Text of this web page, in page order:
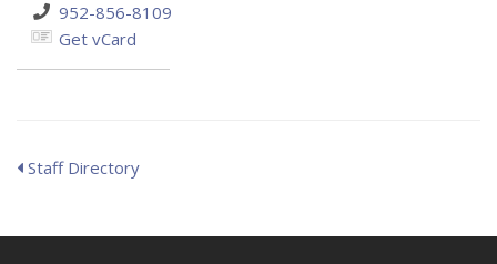
952-856-8109
Get vCard
Staff Directory